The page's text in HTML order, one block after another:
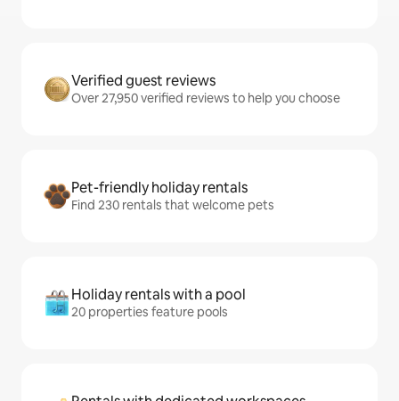
Verified guest reviews
Over 27,950 verified reviews to help you choose
Pet-friendly holiday rentals
Find 230 rentals that welcome pets
Holiday rentals with a pool
20 properties feature pools